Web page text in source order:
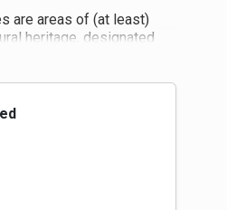
are areas of (at least)
heritage, designated
authorities to give people
they live. They are found
generally close to towns
are available here:
and-
local-
reserves